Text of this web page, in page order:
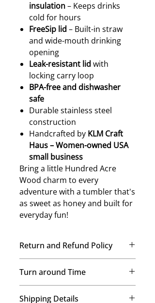
insulation– Keeps drinks
cold for hours
FreeSip lid – Built-in straw
and wide-mouth drinking
opening
Leak-resistant lid with
locking carry loop
BPA-free and dishwasher
safe
Durable stainless steel
construction
Handcrafted by KLM Craft
Haus – Women-owned USA
small business
Bring a little Hundred Acre
Wood charm to every
adventure with a tumbler that's
as sweet as honey and built for
everyday fun!
Return and Refund Policy
Once your order is placed, our
team immediately begins crafting it
just for you. Therefore, we’re
Turn around Time
and-daughters team, and every
Shipping Details